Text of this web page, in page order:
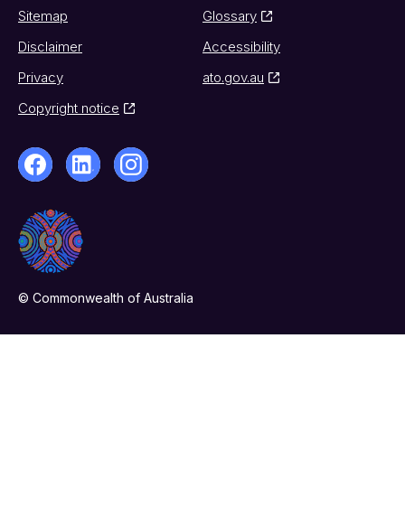
Sitemap
Glossary
Disclaimer
Accessibility
Privacy
ato.gov.au
Copyright notice
© Commonwealth of Australia